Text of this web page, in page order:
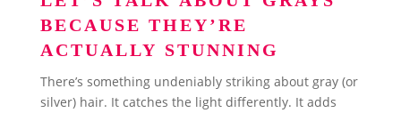
BECAUSE THEY’RE
ACTUALLY STUNNING
There’s something undeniably striking about gray (or
silver) hair. It catches the light differently. It adds